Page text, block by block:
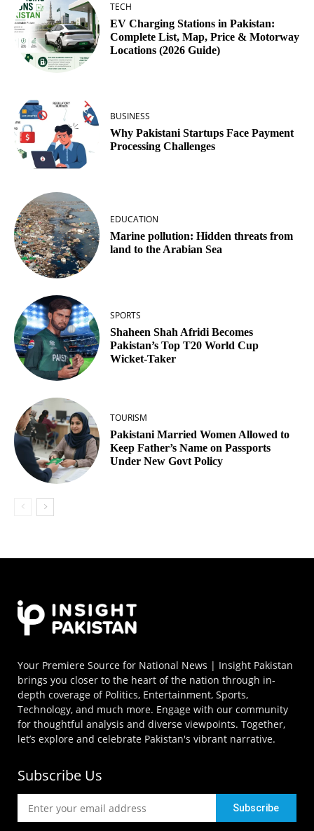
TECH
EV Charging Stations in Pakistan:
Complete List, Map, Price & Motorway
Locations (2026 Guide)
BUSINESS
Why Pakistani Startups Face Payment
Processing Challenges
EDUCATION
Marine pollution: Hidden threats from
land to the Arabian Sea
SPORTS
Shaheen Shah Afridi Becomes
Pakistan’s Top T20 World Cup
Wicket‑Taker
TOURISM
Pakistani Married Women Allowed to
Keep Father’s Name on Passports
Under New Govt Policy
Your Premiere Source for National News | Insight Pakistan
brings you closer to the heart of the nation through in-
depth coverage of Politics, Entertainment, Sports,
Technology, and much more. Engage with our community
for thoughtful analysis and diverse viewpoints. Together,
let’s explore and celebrate Pakistan's vibrant narrative.
Subscribe Us